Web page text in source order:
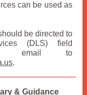
can be used as
be directed to
(DLS) field
email to
.
& Guidance